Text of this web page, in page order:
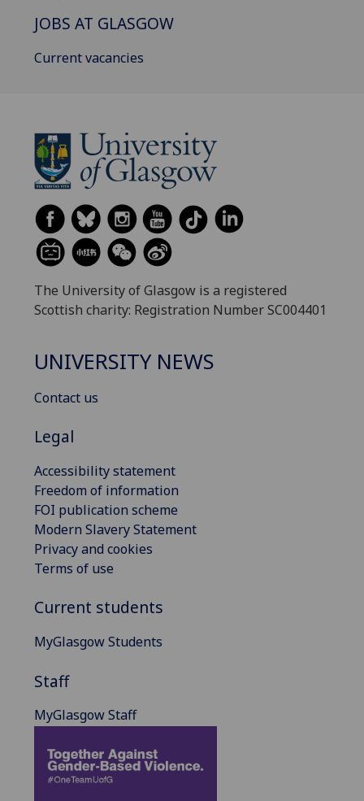
JOBS AT GLASGOW
Current vacancies
The University of Glasgow is a registered
Scottish charity: Registration Number SC004401
UNIVERSITY NEWS
Contact us
Legal
Accessibility statement
Freedom of information
FOI publication scheme
Modern Slavery Statement
Privacy and cookies
Terms of use
Current students
MyGlasgow Students
Staff
MyGlasgow Staff